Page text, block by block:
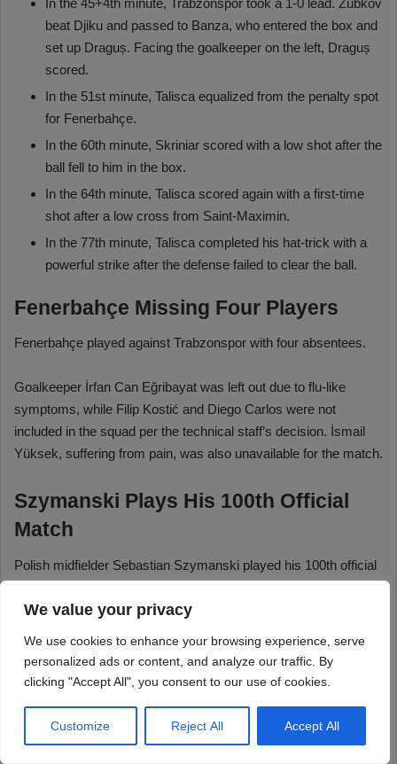
We value your privacy
We use cookies to enhance your browsing experience, serve
personalized ads or content, and analyze our traffic. By
clicking "Accept All", you consent to our use of cookies.
Customize Reject All Accept All